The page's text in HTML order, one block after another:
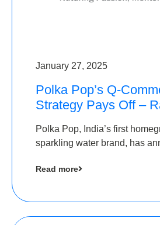
January 27, 2025
Polka Pop’s Q-
Strategy Pays Off –
Angels
Polka Pop, India’s first
sparkling water brand, has
Read more